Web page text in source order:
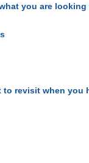
you are
to revisit when you